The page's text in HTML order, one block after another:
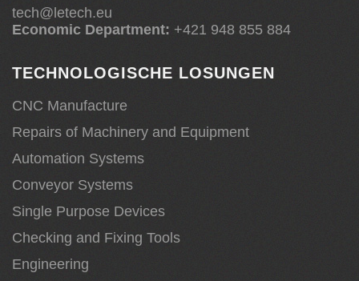
tech@letech.eu
Economic Department: +421 948 855 884
TECHNOLOGISCHE LOSUNGEN
CNC Manufacture
Repairs of Machinery and Equipment
Automation Systems
Conveyor Systems
Single Purpose Devices
Checking and Fixing Tools
Engineering